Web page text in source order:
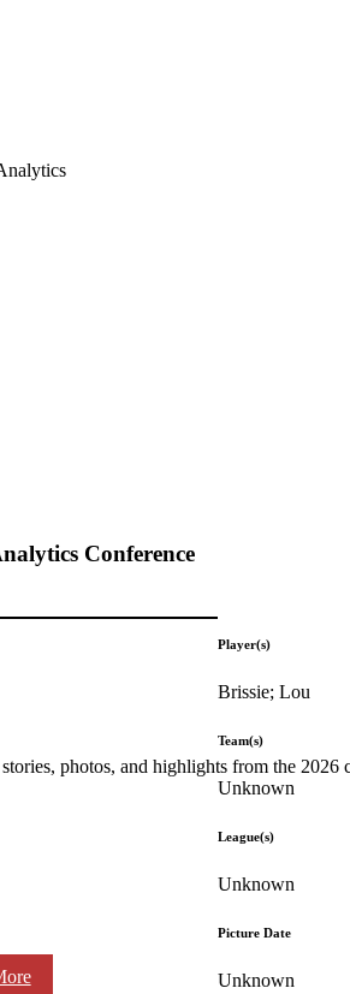
Conference
photos, and highlights from the 2026
Player(s)
Brissie; Lou
Team(s)
Unknown
League(s)
Unknown
Picture Date
Unknown